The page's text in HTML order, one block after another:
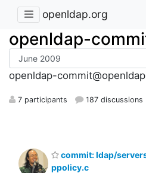
openldap.org
openldap-
openldap-
7 participants 187 discussions
commit: ldap/
ppolicy.c